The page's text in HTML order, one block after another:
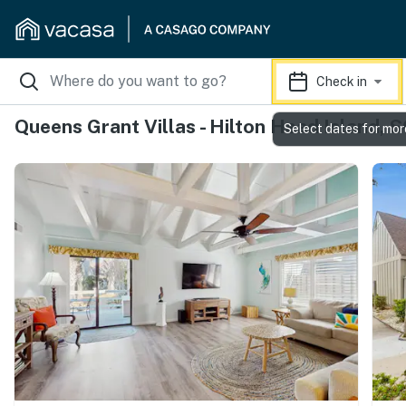
Check in
Queens Grant Villas - Hilton Head Island,
Select dates for